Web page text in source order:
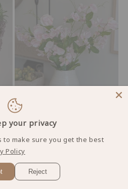
Pale Pink Sweetpea Stems
Regular
price
£26.95 GBP
3
your privacy
make sure you get the best
Policy
Reject